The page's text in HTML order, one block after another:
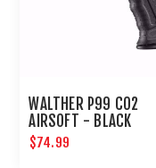
WALTHER P99 CO2
AIRSOFT - BLACK
$74.99